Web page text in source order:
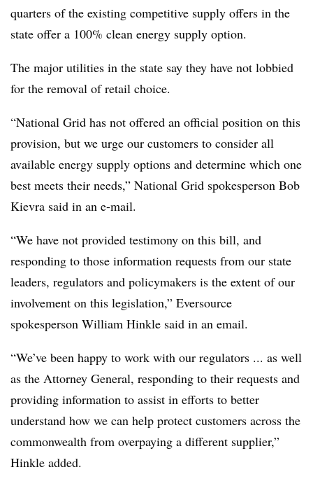
quarters of the existing competitive supply offers in the
state offer a 100% clean energy supply option.
The major utilities in the state say they have not lobbied
for the removal of retail choice.
“National Grid has not offered an official position on this
provision, but we urge our customers to consider all
available energy supply options and determine which one
best meets their needs,” National Grid spokesperson Bob
Kievra said in an e-mail.
“We have not provided testimony on this bill, and
responding to those information requests from our state
leaders, regulators and policymakers is the extent of our
involvement on this legislation,” Eversource
spokesperson William Hinkle said in an email.
“We’ve been happy to work with our regulators ... as well
as the Attorney General, responding to their requests and
providing information to assist in efforts to better
understand how we can help protect customers across the
commonwealth from overpaying a different supplier,”
Hinkle added.